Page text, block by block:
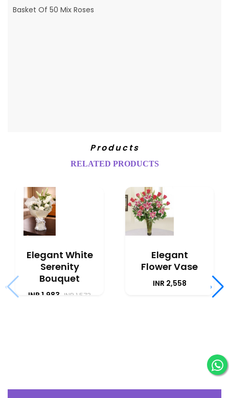
Basket Of 50 Mix Roses
Products
RELATED PRODUCTS
Elegant White
Serenity
Bouquet
INR 1,983 INR 1,573
Elegant
Flower Vase
INR 2,558
‹ ›